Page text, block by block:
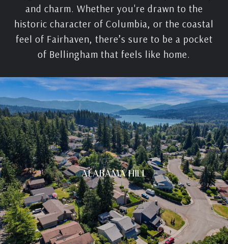
and charm. Whether you're drawn to the
historic character of Columbia, or the coastal
feel of Fairhaven, there’s sure to be a pocket
of Bellingham that feels like home.​​​​​​​
ALABAMA HILL